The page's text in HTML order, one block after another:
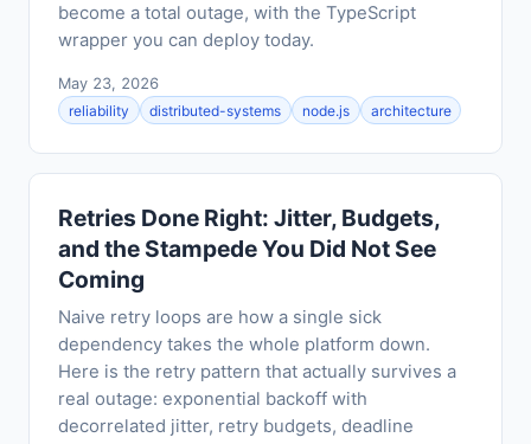
become a total outage, with the TypeScript
wrapper you can deploy today.
May 23, 2026
reliability
distributed-systems node.js architecture
Retries Done Right: Jitter, Budgets,
and the Stampede You Did Not See
Coming
Naive retry loops are how a single sick
dependency takes the whole platform down.
Here is the retry pattern that actually survives a
real outage: exponential backoff with
decorrelated jitter, retry budgets, deadline